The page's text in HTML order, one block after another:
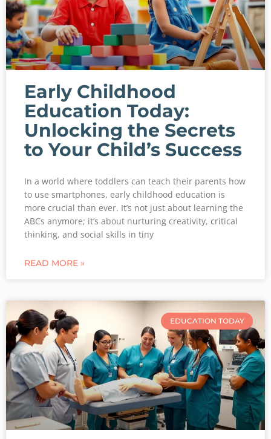
Early Childhood
Education Today:
Unlocking the Secrets
to Your Child’s Success
In a world where toddlers can teach their parents how
to use smartphones, early childhood education is
more crucial than ever. It’s not just about learning the
ABCs anymore; it’s about nurturing creativity, critical
thinking, and social skills in tiny
READ MORE »
EDUCATION TODAY